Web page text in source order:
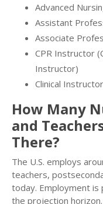
Advanced
Assistant
Associate
CPR Instructor
Instructor)
Clinical Instructor
How Many
and
There?
The U.S. employs
teachers,
today. Employment
the projection horizon.